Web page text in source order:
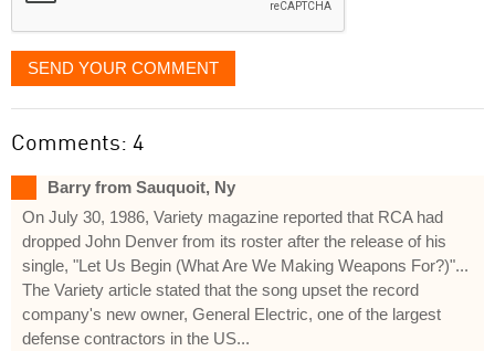
SEND YOUR COMMENT
Comments: 4
Barry from Sauquoit, Ny
On July 30, 1986, Variety magazine reported that RCA had
dropped John Denver from its roster after the release of his
single, "Let Us Begin (What Are We Making Weapons For?)"...
The Variety article stated that the song upset the record
company's new owner, General Electric, one of the largest
defense contractors in the US...